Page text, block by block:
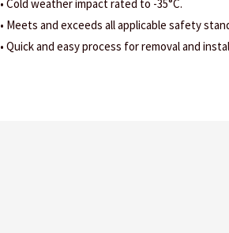
• Cold weather impact rated to -35°C.
• Meets and exceeds all applicable safety
• Quick and easy process for removal and